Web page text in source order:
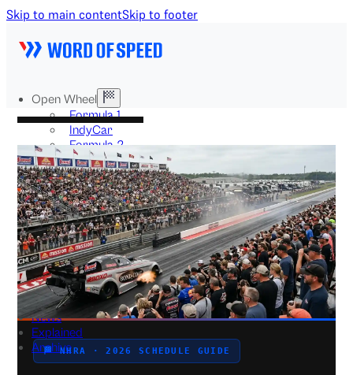
Skip to main contentSkip to footer
Open Wheel
Formula 1
IndyCar
Formula 2
Formula E
Stock & Touring
NASCAR
GT3
DTM
BTCC
Two-Wheel
MotoGP
WorldSBK
NHRA
News
Explained
Archive
🏁 NHRA · 2026 SCHEDULE GUIDE